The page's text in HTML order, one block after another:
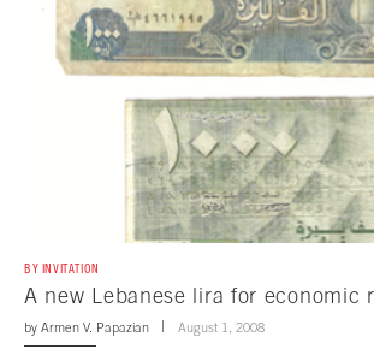
BY INVITATION
A new Lebanese lira for economic
by Armen V. Papazian August 1, 2008